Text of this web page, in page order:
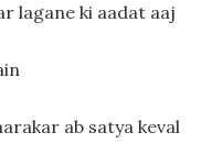
lagane ki aadat aaj
ab satya keval